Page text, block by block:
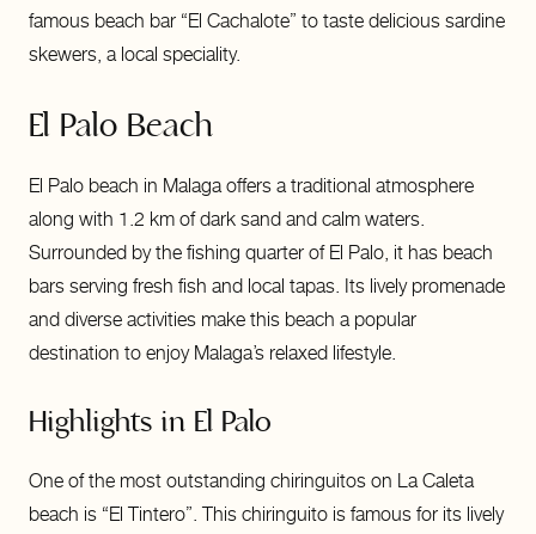
famous beach bar “El Cachalote” to taste delicious sardine
skewers, a local speciality.
El Palo Beach
El Palo beach in Malaga offers a traditional atmosphere
along with 1.2 km of dark sand and calm waters.
Surrounded by the fishing quarter of El Palo, it has beach
bars serving fresh fish and local tapas. Its lively promenade
and diverse activities make this beach a popular
destination to enjoy Malaga’s relaxed lifestyle.
Highlights in El Palo
One of the most outstanding chiringuitos on La Caleta
beach is “El Tintero”. This chiringuito is famous for its lively